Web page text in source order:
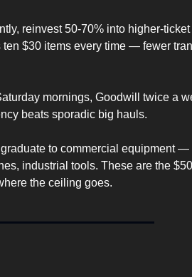
reinvest 50-70% into higher-
$30 items every time — fewer
mornings, Goodwill twice a
beats sporadic big hauls.
to commercial equipment —
industrial tools. These are the
the ceiling goes.